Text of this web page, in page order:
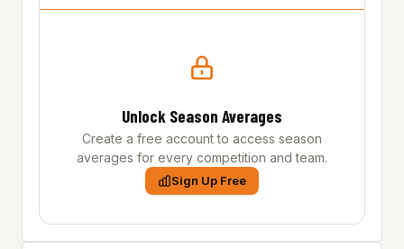
Unlock Season Averages
Create a free account to access season
averages for every competition and team.
Sign Up Free